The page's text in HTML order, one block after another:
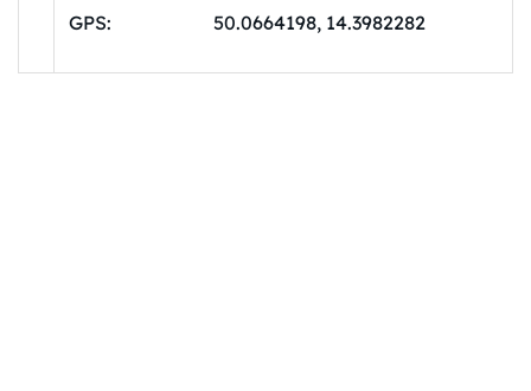
GPS: 50.0664198, 14.3982282